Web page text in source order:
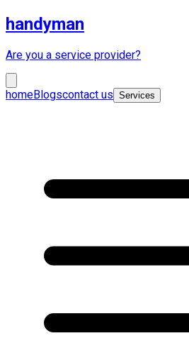
handyman
Are you a service provider?
homeBlogscontact us Services